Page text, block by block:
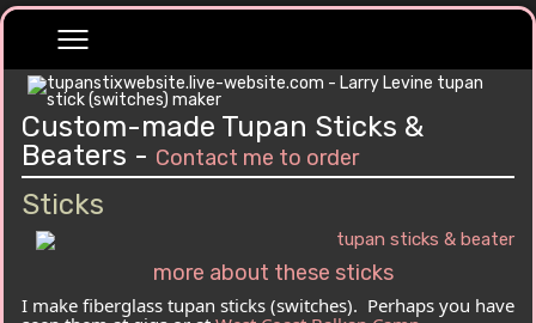
Custom-made Tupan Sticks &
Beaters - Contact me to order
Sticks
more about these sticks
I make fiberglass tupan sticks (switches). Perhaps you have